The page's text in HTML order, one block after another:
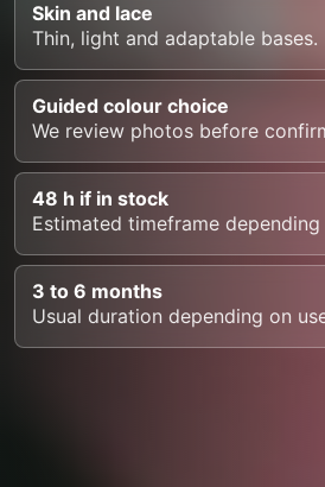
Skin and lace
Thin, light and adaptable bases.
Guided colour choice
We review photos before
48 h if in stock
Estimated timeframe
3 to 6 months
Usual duration depending on